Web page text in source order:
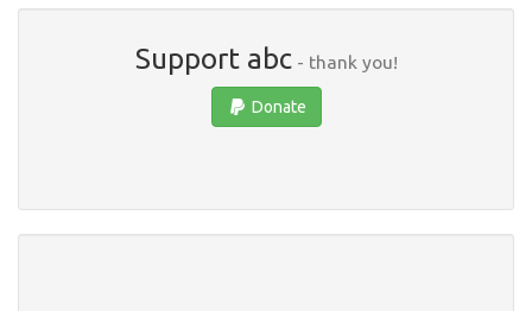
Support abc- thank you!
Donate